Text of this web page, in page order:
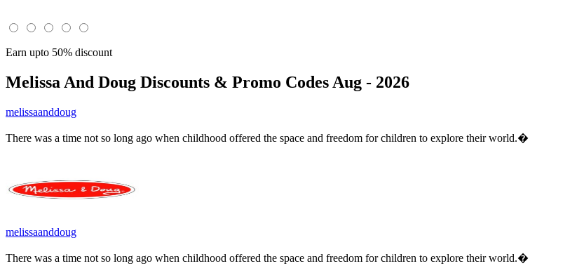
Earn upto 50% discount
Melissa And Doug Discounts & Promo Codes Aug - 2026
melissaanddoug
There was a time not so long ago when childhood offered the space and freedom for children to explore their world.�
melissaanddoug
There was a time not so long ago when childhood offered the space and freedom for children to explore their world.�